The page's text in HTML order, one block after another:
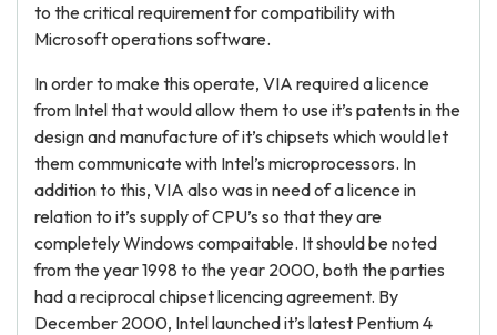
to the critical requirement for compatibility with
Microsoft operations software.
In order to make this operate, VIA required a licence
from Intel that would allow them to use it’s patents in the
design and manufacture of it’s chipsets which would let
them communicate with Intel’s microprocessors. In
addition to this, VIA also was in need of a licence in
relation to it’s supply of CPU’s so that they are
completely Windows compaitable. It should be noted
from the year 1998 to the year 2000, both the parties
had a reciprocal chipset licencing agreement. By
December 2000, Intel launched it’s latest Pentium 4